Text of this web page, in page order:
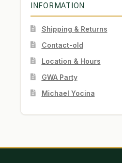
INFORMATION
Shipping & Returns
Contact-old
Location & Hours
GWA Party
Michael Yocina